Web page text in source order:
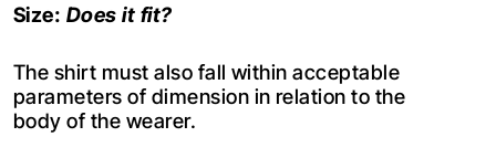
Size: Does it fit?
The shirt must also fall within acceptable
parameters of dimension in relation to the
body of the wearer.